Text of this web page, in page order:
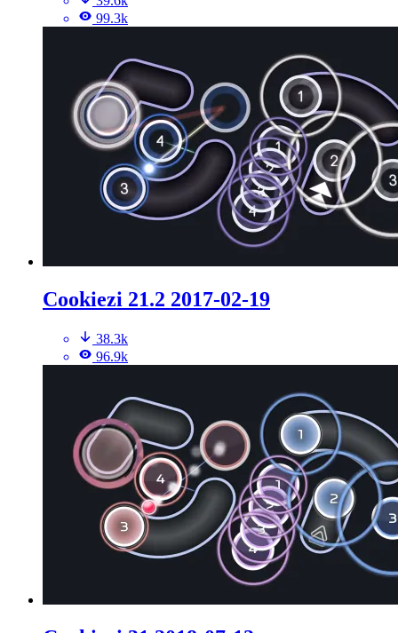
99.3k
Cookiezi 21.2 2017-02-19
38.3k
96.9k